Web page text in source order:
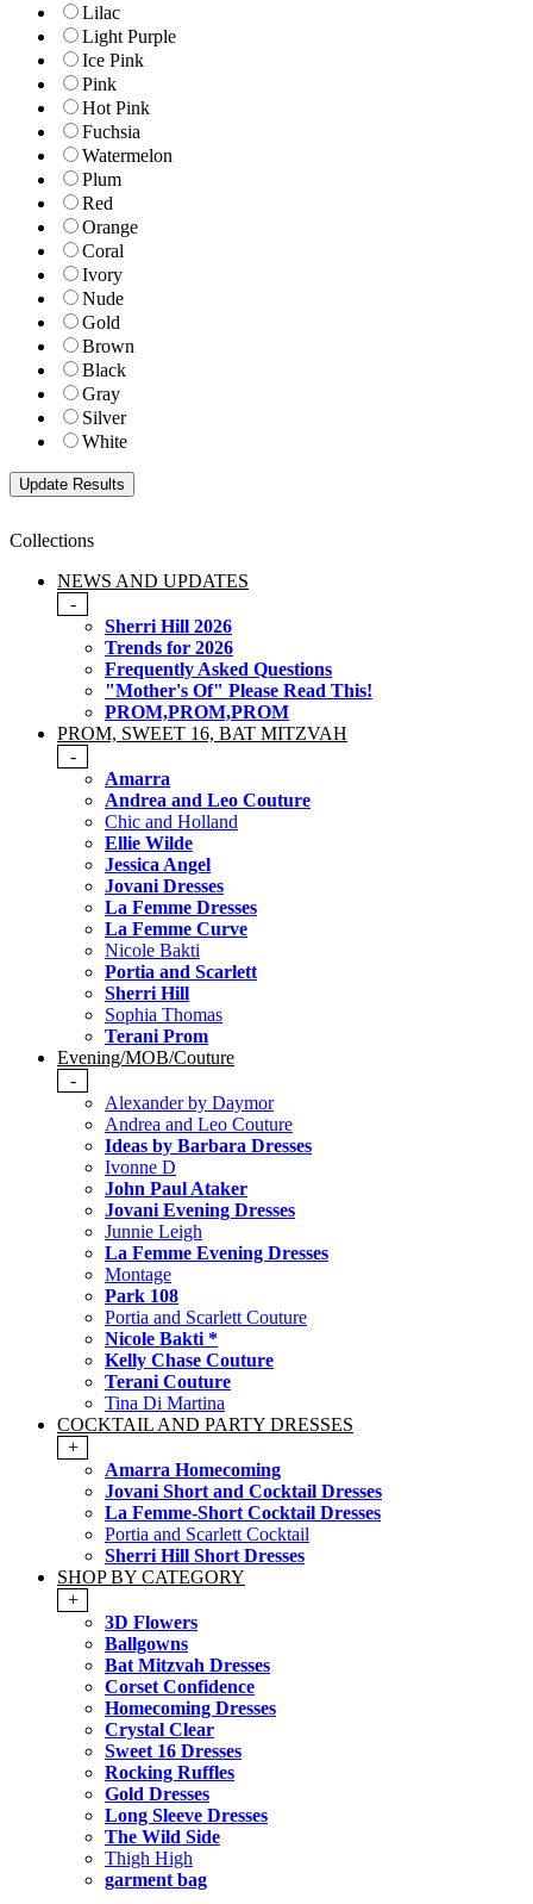
Lilac
Light Purple
Ice Pink
Pink
Hot Pink
Fuchsia
Watermelon
Plum
Red
Orange
Coral
Ivory
Nude
Gold
Brown
Black
Gray
Silver
White
Collections
NEWS AND UPDATES
-
Sherri Hill 2026
Trends for 2026
Frequently Asked Questions
"Mother's Of" Please Read This!
PROM,PROM,PROM
PROM, SWEET 16, BAT MITZVAH
-
Amarra
Andrea and Leo Couture
Chic and Holland
Ellie Wilde
Jessica Angel
Jovani Dresses
La Femme Dresses
La Femme Curve
Nicole Bakti
Portia and Scarlett
Sherri Hill
Sophia Thomas
Terani Prom
Evening/MOB/Couture
-
Alexander by Daymor
Andrea and Leo Couture
Ideas by Barbara Dresses
Ivonne D
John Paul Ataker
Jovani Evening Dresses
Junnie Leigh
La Femme Evening Dresses
Montage
Park 108
Portia and Scarlett Couture
Nicole Bakti *
Kelly Chase Couture
Terani Couture
Tina Di Martina
COCKTAIL AND PARTY DRESSES
+
Amarra Homecoming
Jovani Short and Cocktail Dresses
La Femme-Short Cocktail Dresses
Portia and Scarlett Cocktail
Sherri Hill Short Dresses
SHOP BY CATEGORY
+
3D Flowers
Ballgowns
Bat Mitzvah Dresses
Corset Confidence
Homecoming Dresses
Crystal Clear
Sweet 16 Dresses
Rocking Ruffles
Gold Dresses
Long Sleeve Dresses
The Wild Side
Thigh High
garment bag